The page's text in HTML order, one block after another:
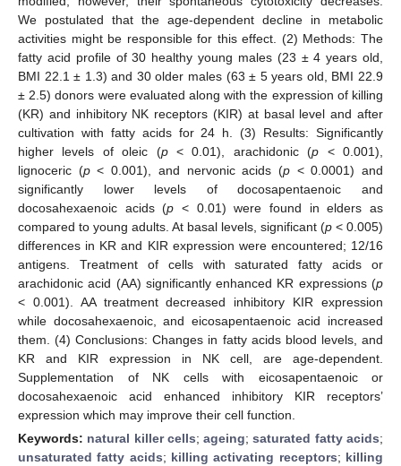
We postulated that the age-dependent decline in metabolic
activities might be responsible for this effect. (2) Methods: The
fatty acid profile of 30 healthy young males (23 ± 4 years old,
BMI 22.1 ± 1.3) and 30 older males (63 ± 5 years old, BMI 22.9
± 2.5) donors were evaluated along with the expression of killing
(KR) and inhibitory NK receptors (KIR) at basal level and after
cultivation with fatty acids for 24 h. (3) Results: Significantly
higher levels of oleic (p< 0.01), arachidonic (p < 0.001),
lignoceric (p< 0.001), and nervonic acids (p< 0.0001) and
significantly lower levels of docosapentaenoic and
docosahexaenoic acids (p < 0.01) were found in elders as
compared to young adults. At basal levels, significant (p < 0.005)
differences in KR and KIR expression were encountered; 12/16
antigens. Treatment of cells with saturated fatty acids or
arachidonic acid (AA) significantly enhanced KR expressions (p
< 0.001). AA treatment decreased inhibitory KIR expression
while docosahexaenoic, and eicosapentaenoic acid increased
them. (4) Conclusions: Changes in fatty acids blood levels, and
KR and KIR expression in NK cell, are age-dependent.
Supplementation of NK cells with eicosapentaenoic or
docosahexaenoic acid enhanced inhibitory KIR receptors’
expression which may improve their cell function.
Keywords: natural killer cells;ageing;saturated fatty acids;
unsaturated fatty acids; killing activating receptors; killing